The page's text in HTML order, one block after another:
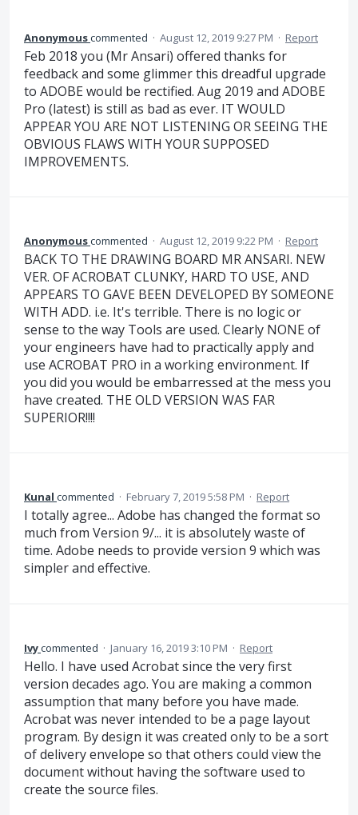
Anonymouscommented · August 12, 2019 9:27 PM · Report
Feb 2018 you (Mr Ansari) offered thanks for
feedback and some glimmer this dreadful upgrade
to ADOBE would be rectified. Aug 2019 and ADOBE
Pro (latest) is still as bad as ever. IT WOULD
APPEAR YOU ARE NOT LISTENING OR SEEING THE
OBVIOUS FLAWS WITH YOUR SUPPOSED
IMPROVEMENTS.
Anonymouscommented · August 12, 2019 9:22 PM · Report
BACK TO THE DRAWING BOARD MR ANSARI. NEW
VER. OF ACROBAT CLUNKY, HARD TO USE, AND
APPEARS TO GAVE BEEN DEVELOPED BY SOMEONE
WITH ADD. i.e. It's terrible. There is no logic or
sense to the way Tools are used. Clearly NONE of
your engineers have had to practically apply and
use ACROBAT PRO in a working environment. If
you did you would be embarressed at the mess you
have created. THE OLD VERSION WAS FAR
SUPERIOR!!!!
Kunal commented · February 7, 2019 5:58 PM · Report
I totally agree... Adobe has changed the format so
much from Version 9/... it is absolutely waste of
time. Adobe needs to provide version 9 which was
simpler and effective.
Ivycommented · January 16, 2019 3:10 PM · Report
Hello. I have used Acrobat since the very first
version decades ago. You are making a common
assumption that many before you have made.
Acrobat was never intended to be a page layout
program. By design it was created only to be a sort
of delivery envelope so that others could view the
document without having the software used to
create the source files.